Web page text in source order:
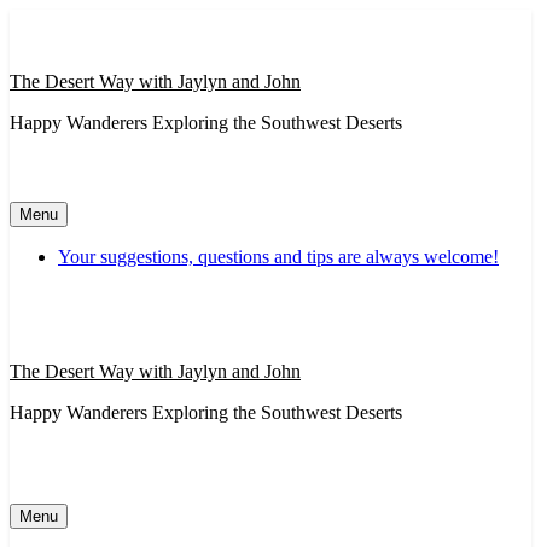
The Desert Way with Jaylyn and John
Happy Wanderers Exploring the Southwest Deserts
Menu
Your suggestions, questions and tips are always welcome!
The Desert Way with Jaylyn and John
Happy Wanderers Exploring the Southwest Deserts
Menu